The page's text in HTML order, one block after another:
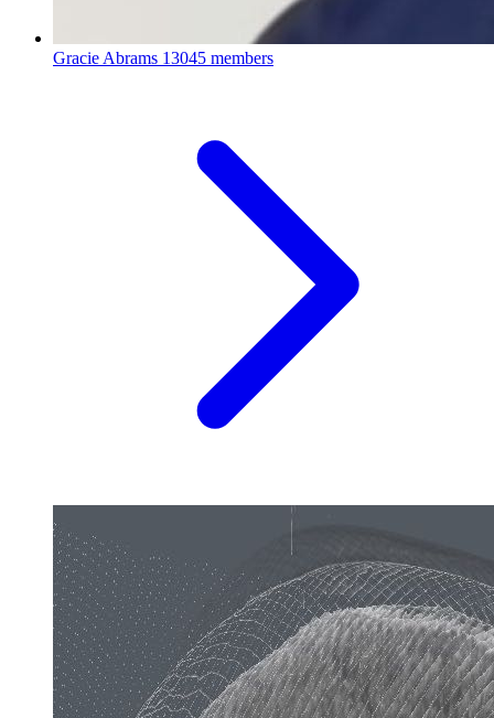
Gracie Abrams 13045 members